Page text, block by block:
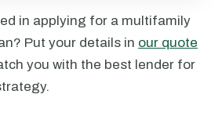
in applying for a multifamily
Put your details in our quote
you with the best lender for